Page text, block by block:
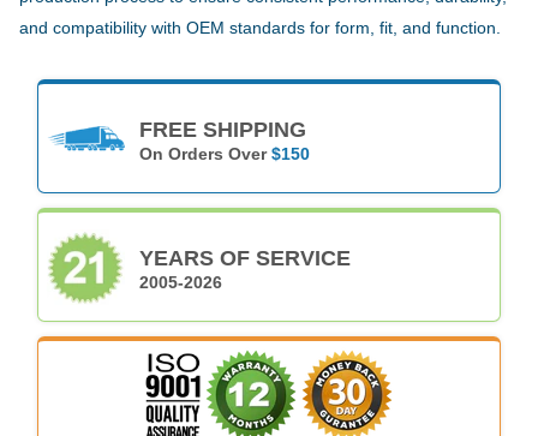
and compatibility with OEM standards for form, fit, and function.
FREE SHIPPING
On Orders Over$150
YEARS OF SERVICE
2005-2026